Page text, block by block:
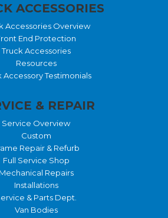
ACCESSORIES
Accessories Overview
End Protection
Truck Accessories
Resources
Accessory Testimonials
& REPAIR
Service Overview
Custom
Repair & Refurb
Full Service Shop
Mechanical Repairs
Installations
& Parts Dept.
Van Bodies